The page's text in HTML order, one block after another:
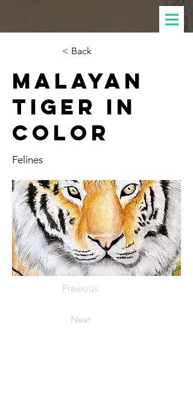
< Back
Malayan
Tiger in
Color
Felines
Previous
Next